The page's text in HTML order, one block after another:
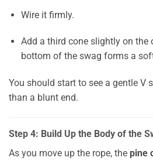
Wire it firmly.
Add a third cone slightly on the
bottom of the swag forms a
You should start to see a gentle V
than a blunt end.
Step 4: Build Up the Body of the
As you move up the rope, the pine